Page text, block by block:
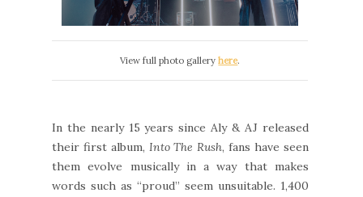
View full photo galleryhere.
In the nearly 15 years since Aly & AJ released
their first album, Into The Rush, fans have seen
them evolve musically in a way that makes
words such as “proud” seem unsuitable. 1,400